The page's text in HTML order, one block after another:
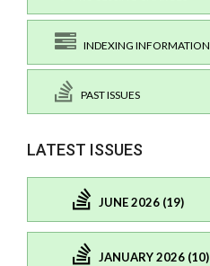
INDEXING INFORMATION
PAST ISSUES
LATEST ISSUES
JUNE 2026 (19)
JANUARY 2026 (10)